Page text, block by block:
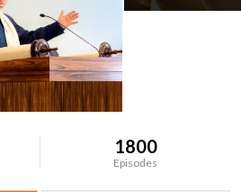
1800
Episodes